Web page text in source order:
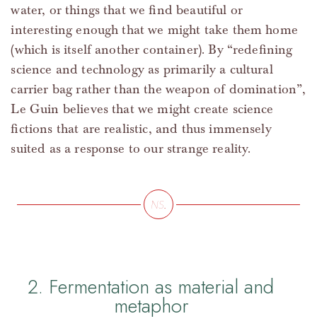
water, or things that we find beautiful or
interesting enough that we might take them home
(which is itself another container). By “redefining
science and technology as primarily a cultural
carrier bag rather than the weapon of domination”,
Le Guin believes that we might create science
fictions that are realistic, and thus immensely
suited as a response to our strange reality.
2. Fermentation as material and
metaphor